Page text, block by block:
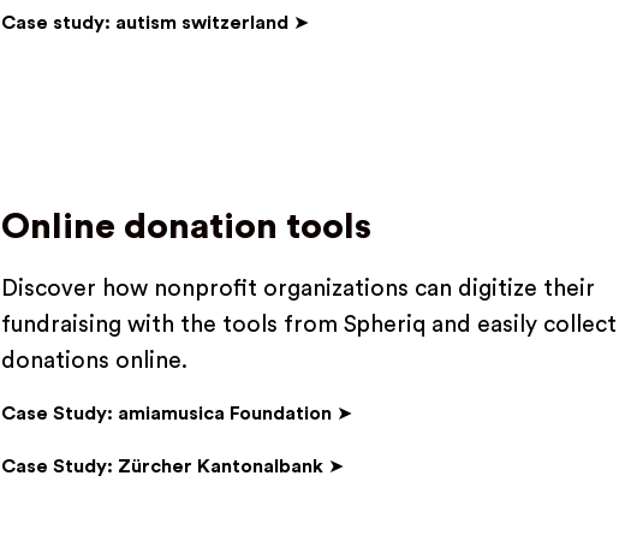
Case study: autism switzerland ➤
Online donation tools
Discover how nonprofit organizations can digitize their
fundraising with the tools from Spheriq and easily collect
donations online.
Case Study: amiamusica Foundation ➤
Case Study: Zürcher Kantonalbank ➤